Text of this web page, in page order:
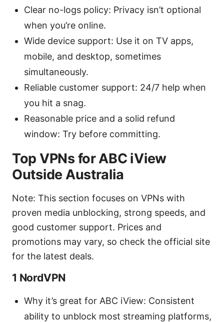
Clear no-logs policy: Privacy isn’t optional
when you’re online.
Wide device support: Use it on TV apps,
mobile, and desktop, sometimes
simultaneously.
Reliable customer support: 24/7 help when
you hit a snag.
Reasonable price and a solid refund
window: Try before committing.
Top VPNs for ABC iView
Outside Australia
Note: This section focuses on VPNs with
proven media unblocking, strong speeds, and
good customer support. Prices and
promotions may vary, so check the official site
for the latest deals.
1 NordVPN
Why it’s great for ABC iView: Consistent
ability to unblock most streaming platforms,